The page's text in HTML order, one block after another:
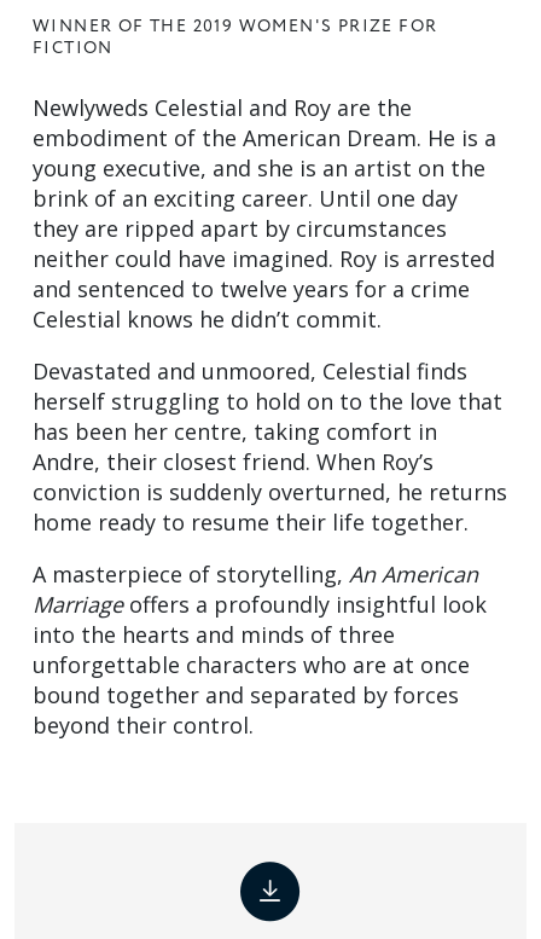
WINNER OF THE 2019 WOMEN'S PRIZE FOR
FICTION
Newlyweds Celestial and Roy are the
embodiment of the American Dream. He is a
young executive, and she is an artist on the
brink of an exciting career. Until one day
they are ripped apart by circumstances
neither could have imagined. Roy is arrested
and sentenced to twelve years for a crime
Celestial knows he didn’t commit.
Devastated and unmoored, Celestial finds
herself struggling to hold on to the love that
has been her centre, taking comfort in
Andre, their closest friend. When Roy’s
conviction is suddenly overturned, he returns
home ready to resume their life together.
A masterpiece of storytelling, An American
Marriageoffers a profoundly insightful look
into the hearts and minds of three
unforgettable characters who are at once
bound together and separated by forces
beyond their control.